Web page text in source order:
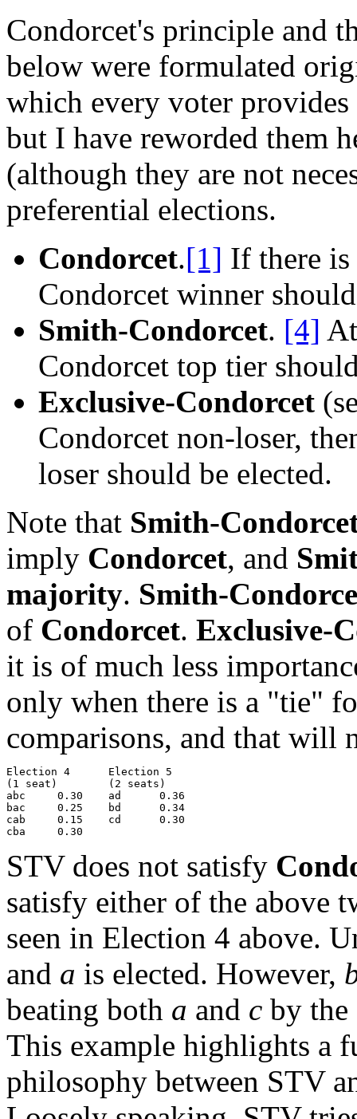
Condorcet's principle and
below were formulated
which every voter
but I have reworded them
(although they are not
preferential elections.
Condorcet.[1] If there is
Condorcet winner
Smith-Condorcet. [4]
Condorcet top tier
Exclusive-Condorcet
Condorcet non-loser,
loser should be elected.
Note that Smith-
imply Condorcet, and
majority. Smith-
of Condorcet. Exclusive-
it is of much less
only when there is a "tie"
comparisons, and that will
Election 4      Election 5
(1 seat)        (2 seats)
abc     0.30    ad      0.36
bac     0.25    bd      0.34
cab     0.15    cd      0.30
STV does not satisfy
satisfy either of the above
seen in Election 4 above.
and a is elected. However,
beating both a and c by the
This example highlights a
philosophy between STV